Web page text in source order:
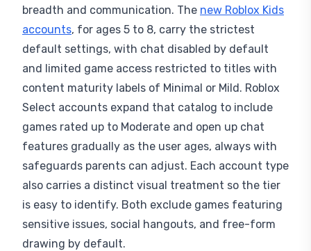
breadth and communication. The new Roblox Kids
accounts, for ages 5 to 8, carry the strictest
default settings, with chat disabled by default
and limited game access restricted to titles with
content maturity labels of Minimal or Mild. Roblox
Select accounts expand that catalog to include
games rated up to Moderate and open up chat
features gradually as the user ages, always with
safeguards parents can adjust. Each account type
also carries a distinct visual treatment so the tier
is easy to identify. Both exclude games featuring
sensitive issues, social hangouts, and free-form
drawing by default.